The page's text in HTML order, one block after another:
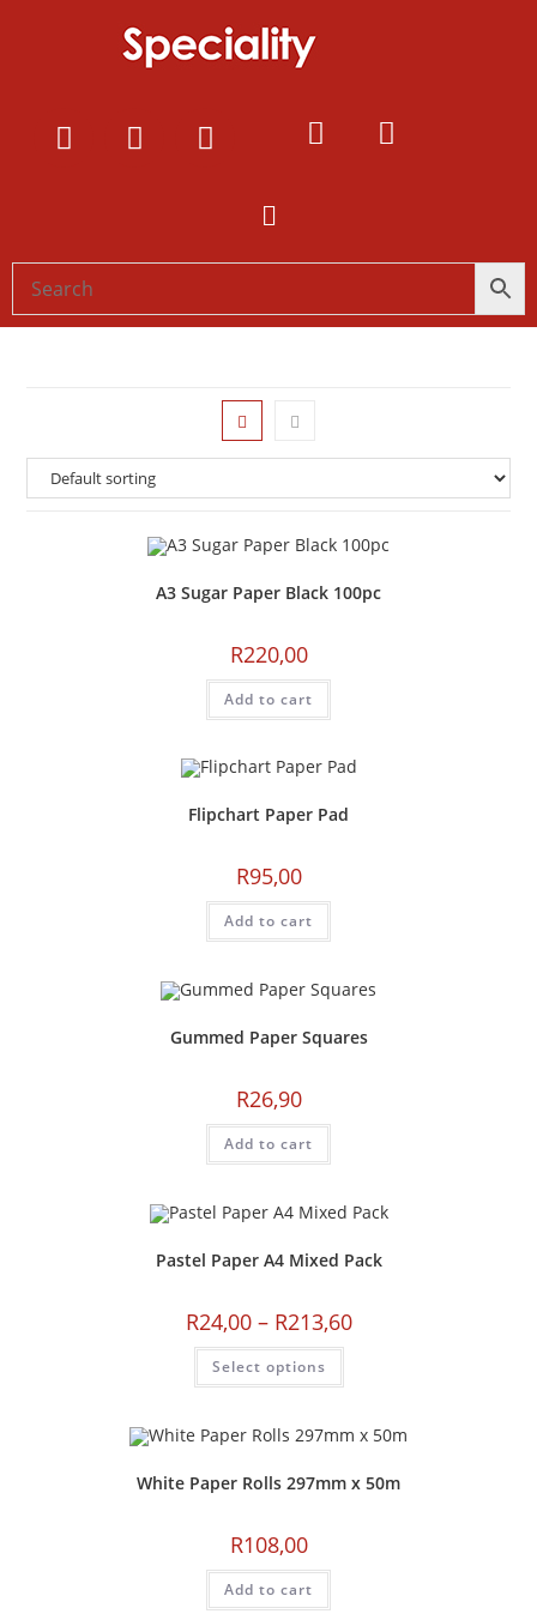
A3 Sugar Paper Black 100pc
R220,00
Add to cart
Flipchart Paper Pad
R95,00
Add to cart
Gummed Paper Squares
R26,90
Add to cart
Pastel Paper A4 Mixed Pack
R24,00 – R213,60
Select options
White Paper Rolls 297mm x 50m
R108,00
Add to cart